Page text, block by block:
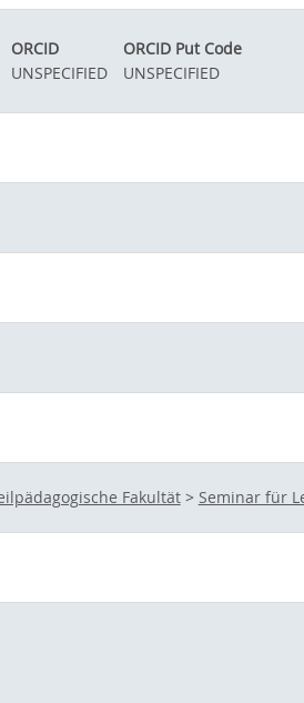
ORCID
ORCID Put Code
UNSPECIFIED UNSPECIFIED
Fakultät> Seminar für